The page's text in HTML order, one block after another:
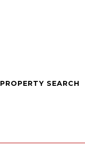
PROPERTY SEARCH